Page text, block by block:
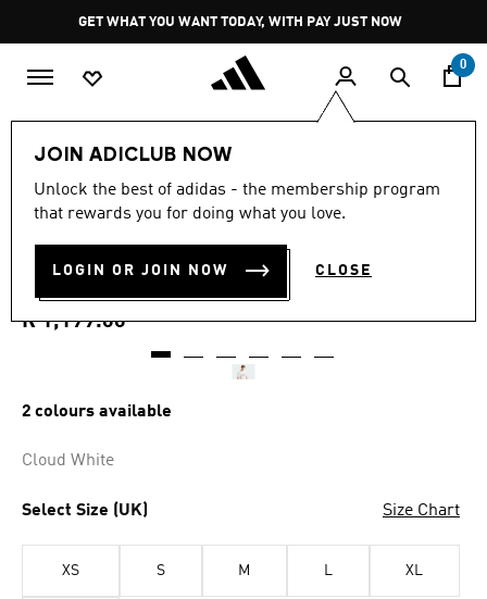
Pause
promotion
rotation
GET WHAT YOU WANT TODAY, WITH PAY JUST NOW
0
JOIN ADICLUB NOW
Unlock the best of adidas - the membership program
that rewards you for doing what you love.
LOGIN OR JOIN NOW CLOSE
5.0
out
stars,
rating
value.
Read
page
5.0 (5)
JACQUARD ORIGINALS
FOOTBALL JERSEY
R 1,199.00
2 colours available
Cloud White
Select Size (UK) Size Chart
XS S M L XL